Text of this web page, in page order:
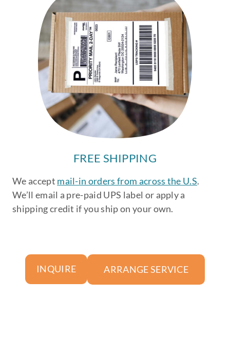
FREE SHIPPING
We accept mail-in orders from across the U.S.
We’ll email a pre-paid UPS label or apply a
shipping credit if you ship on your own.
INQUIRE ARRANGE SERVICE